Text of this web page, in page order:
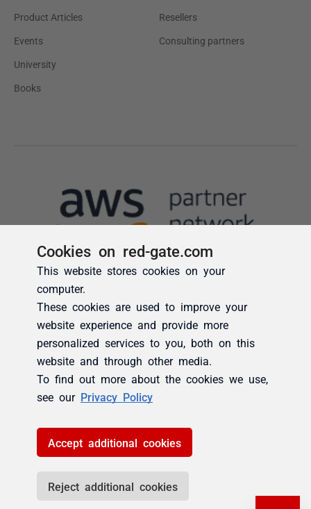
Cookies on red-gate.com
This website stores cookies on your
computer.
These cookies are used to improve your
website experience and provide more
personalized services to you, both on this
website and through other media.
To find out more about the cookies we use,
see our Privacy Policy
Accept additional cookies
Reject additional cookies